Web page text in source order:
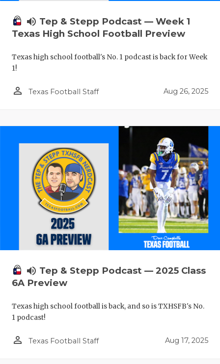
volume_up Tep & Stepp Podcast — Week 1
Texas High School Football Preview
Texas high school football's No. 1 podcast is back for Week
1!
person_outline Texas Football Staff Aug 26, 2025
volume_up Tep & Stepp Podcast — 2025 Class
6A Preview
Texas high school football is back, and so is TXHSFB's No.
1 podcast!
person_outline Texas Football Staff Aug 17, 2025